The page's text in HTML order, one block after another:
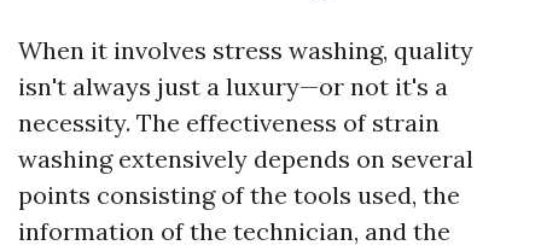
When it involves stress washing, quality
isn't always just a luxury—or not it's a
necessity. The effectiveness of strain
washing extensively depends on several
points consisting of the tools used, the
information of the technician, and the